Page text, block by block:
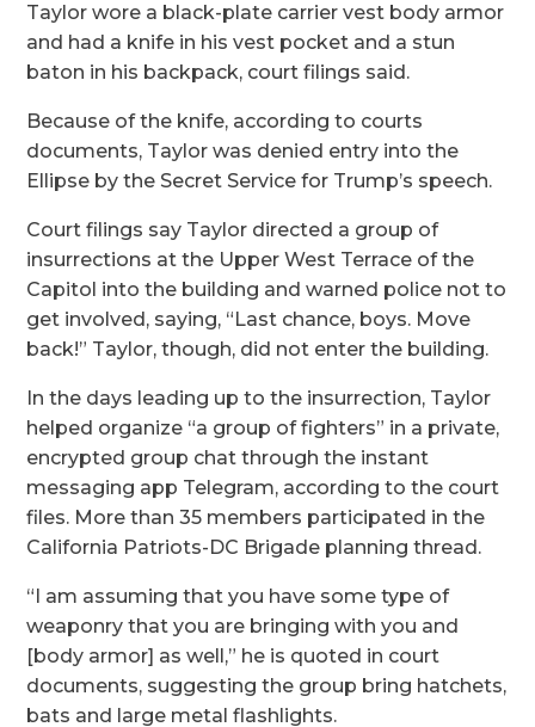
Taylor wore a black-plate carrier vest body armor
and had a knife in his vest pocket and a stun
baton in his backpack, court filings said.
Because of the knife, according to courts
documents, Taylor was denied entry into the
Ellipse by the Secret Service for Trump’s speech.
Court filings say Taylor directed a group of
insurrections at the Upper West Terrace of the
Capitol into the building and warned police not to
get involved, saying, “Last chance, boys. Move
back!” Taylor, though, did not enter the building.
In the days leading up to the insurrection, Taylor
helped organize “a group of fighters” in a private,
encrypted group chat through the instant
messaging app Telegram, according to the court
files. More than 35 members participated in the
California Patriots-DC Brigade planning thread.
“I am assuming that you have some type of
weaponry that you are bringing with you and
[body armor] as well,” he is quoted in court
documents, suggesting the group bring hatchets,
bats and large metal flashlights.